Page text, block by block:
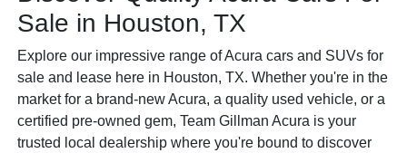
Sale in Houston, TX
Explore our impressive range of Acura cars and SUVs for
sale and lease here in Houston, TX. Whether you're in the
market for a brand-new Acura, a quality used vehicle, or a
certified pre-owned gem, Team Gillman Acura is your
trusted local dealership where you're bound to discover